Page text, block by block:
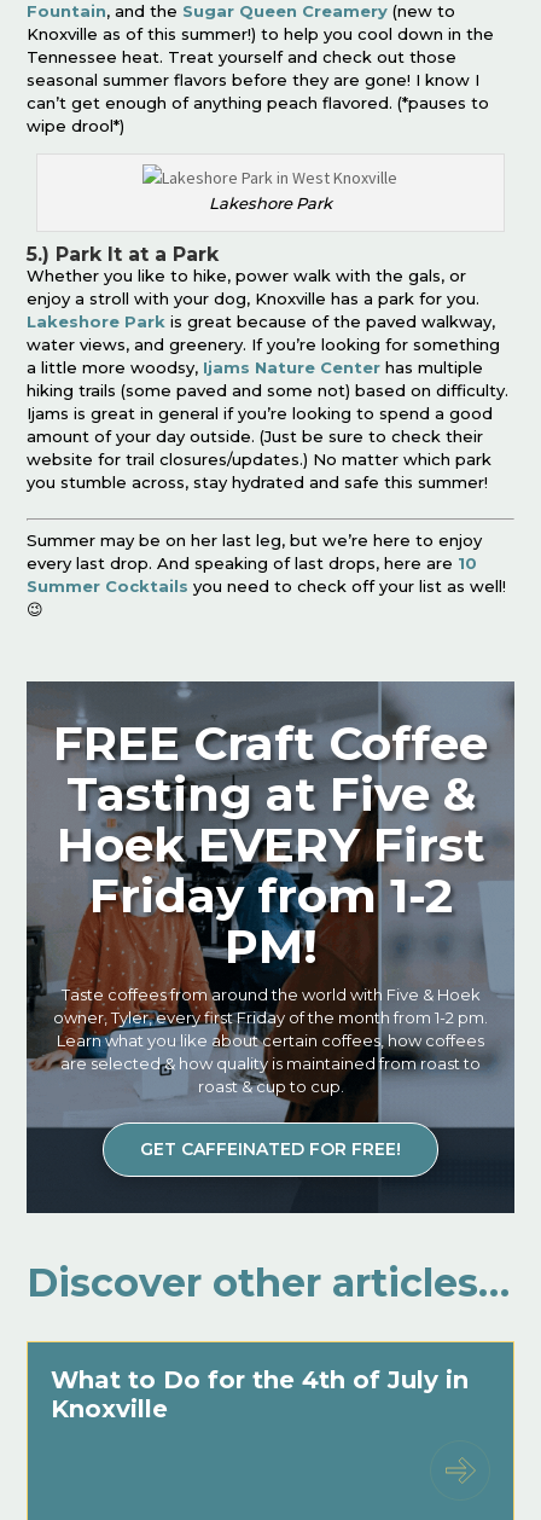
Fountain, and the Sugar Queen Creamery (new to
Knoxville as of this summer!) to help you cool down in the
Tennessee heat. Treat yourself and check out those
seasonal summer flavors before they are gone! I know I
can’t get enough of anything peach flavored. (*pauses to
wipe drool*)
Lakeshore Park
5.) Park It at a Park
Whether you like to hike, power walk with the gals, or
enjoy a stroll with your dog, Knoxville has a park for you.
Lakeshore Park is great because of the paved walkway,
water views, and greenery. If you’re looking for something
a little more woodsy, Ijams Nature Center has multiple
hiking trails (some paved and some not) based on difficulty.
Ijams is great in general if you’re looking to spend a good
amount of your day outside. (Just be sure to check their
website for trail closures/updates.) No matter which park
you stumble across, stay hydrated and safe this summer!
Summer may be on her last leg, but we’re here to enjoy
every last drop. And speaking of last drops, here are 10
Summer Cocktails you need to check off your list as well!
😉
FREE Craft Coffee
Tasting at Five &
Hoek EVERY First
Friday from 1-2
PM!
Taste coffees from around the world with Five & Hoek
owner, Tyler, every first Friday of the month from 1-2 pm.
Learn what you like about certain coffees, how coffees
are selected & how quality is maintained from roast to
roast & cup to cup.
GET CAFFEINATED FOR FREE!
Discover other articles…
What to Do for the 4th of July in
Knoxville